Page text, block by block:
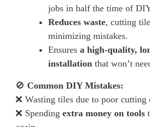
jobs in half the time of
Reduces waste, cutting
minimizing mistakes.
Ensures a high-quality,
installation that won’t
🚫 Common DIY Mistakes:
❌ Wasting tiles due to poor cutting
❌ Spending extra money on tools